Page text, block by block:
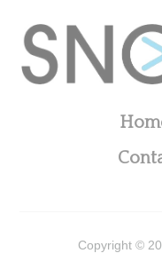
Copyright ©